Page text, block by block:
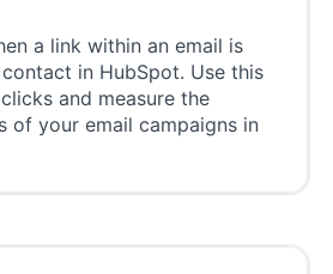
a link within an email is
in HubSpot. Use this
and measure the
of your email campaigns in